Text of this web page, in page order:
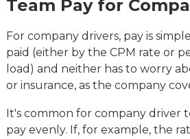
Team Pay for
For company drivers, pay is
paid (either by the CPM rate or
load) and neither has to worry
or insurance, as the company
It's common for company driver
pay evenly. If, for example, the